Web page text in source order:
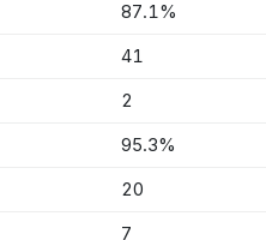
87.1%
41
2
95.3%
20
7